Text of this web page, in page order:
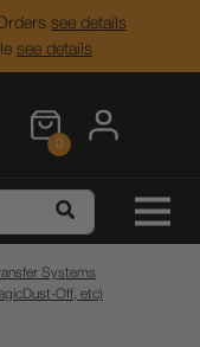
see details
see details
0
Systems
Off, etc)